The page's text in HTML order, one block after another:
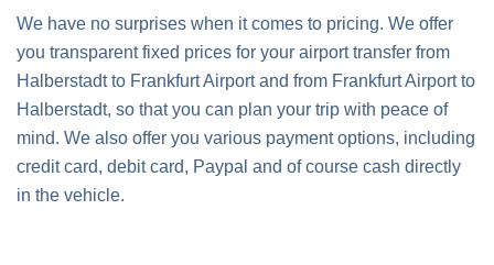
We have no surprises when it comes to pricing. We offer
you transparent fixed prices for your airport transfer from
Halberstadt to Frankfurt Airport and from Frankfurt Airport to
Halberstadt, so that you can plan your trip with peace of
mind. We also offer you various payment options, including
credit card, debit card, Paypal and of course cash directly
in the vehicle.